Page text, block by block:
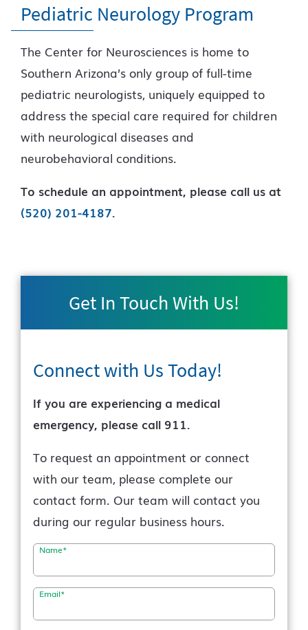
Pediatric Neurology Program
The Center for Neurosciences is home to
Southern Arizona’s only group of full-time
pediatric neurologists, uniquely equipped to
address the special care required for children
with neurological diseases and
neurobehavioral conditions.
To schedule an appointment, please call us at
(520) 201-4187.
Get In Touch With Us!
Connect with UsToday!
If you are experiencing a medical
emergency, please call 911.
To request an appointment or connect
with our team, please complete our
contact form. Our team will contact you
during our regular business hours.
Name*
Email*